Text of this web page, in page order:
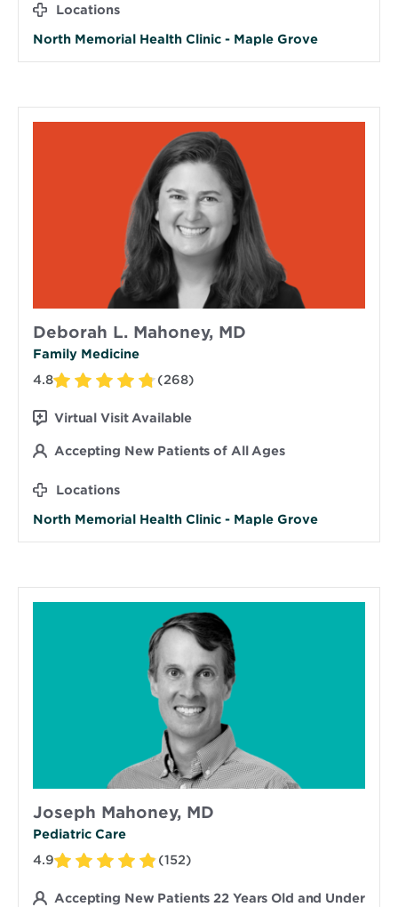
Locations
North Memorial Health Clinic - Maple Grove
Deborah L. Mahoney, MD
Family Medicine
4.8
(268)
Virtual Visit Available
Accepting New Patients of All Ages
Locations
North Memorial Health Clinic - Maple Grove
Joseph Mahoney, MD
Pediatric Care
4.9
(152)
Accepting New Patients 22 Years Old and Under